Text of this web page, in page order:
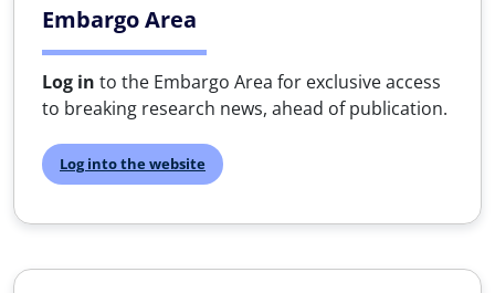
Embargo Area
Log in to the Embargo Area for exclusive access
to breaking research news, ahead of publication.
Log into the website